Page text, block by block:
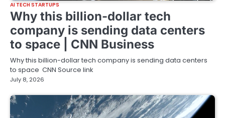
AI TECH STARTUPS
Why this billion-dollar tech
company is sending data centers
to space | CNN Business
Why this billion-dollar tech company is sending data centers
to space CNN Source link
July 8, 2026